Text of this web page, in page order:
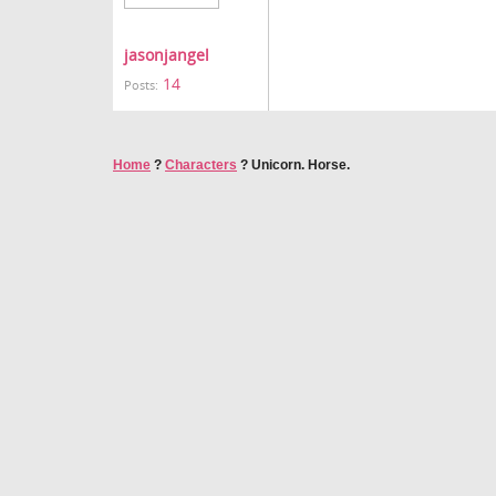
jasonjangel
Posts: 14
Home ? Characters ? Unicorn. Horse.